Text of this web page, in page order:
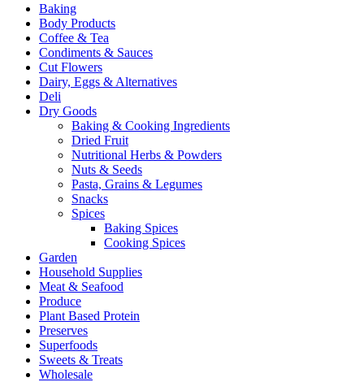
Baking
Body Products
Coffee & Tea
Condiments & Sauces
Cut Flowers
Dairy, Eggs & Alternatives
Deli
Dry Goods
Baking & Cooking Ingredients
Dried Fruit
Nutritional Herbs & Powders
Nuts & Seeds
Pasta, Grains & Legumes
Snacks
Spices
Baking Spices
Cooking Spices
Garden
Household Supplies
Meat & Seafood
Produce
Plant Based Protein
Preserves
Superfoods
Sweets & Treats
Wholesale